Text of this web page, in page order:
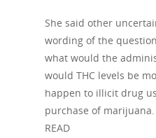
She said other
wording of the
what would the
would THC levels be
happen to illicit drug
purchase of marijuana.
READ